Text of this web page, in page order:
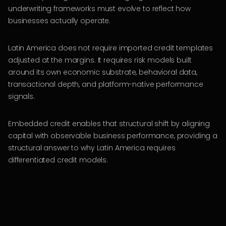
underwriting frameworks must evolve to reflect how
businesses actually operate.
Latin America does not require imported credit templates
adjusted at the margins. It requires risk models built
around its own economic substrate, behavioral data,
transactional depth, and platform-native performance
signals.
Embedded credit enables that structural shift by aligning
capital with observable business performance, providing a
structural answer to why Latin America requires
differentiated credit models.